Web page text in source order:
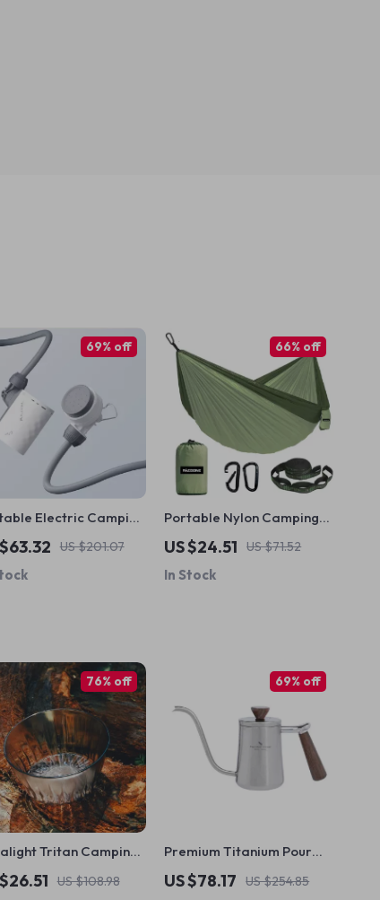
Electric Camping
– Waterproof
Shower Pump
US $201.07
69% off
Portable Nylon Camping
Hammock
US $24.51 US $71.52
66% off
In Stock
Tritan Camping
– 350ml Portable
Food Container
US $108.98
76% off
Premium Titanium Pour
Over Coffee Kettle with
Wood Handle
US $78.17 US $254.85
69% off